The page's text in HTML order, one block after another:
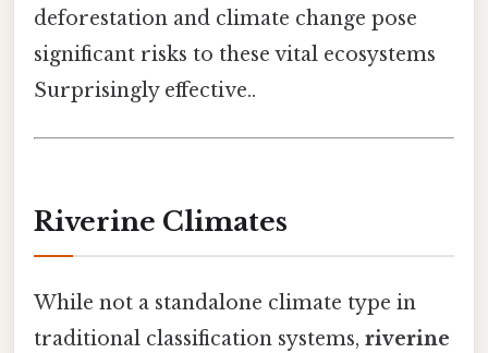
deforestation and climate change pose
significant risks to these vital ecosystems
Surprisingly effective..
Riverine Climates
While not a standalone climate type in
traditional classification systems, riverine